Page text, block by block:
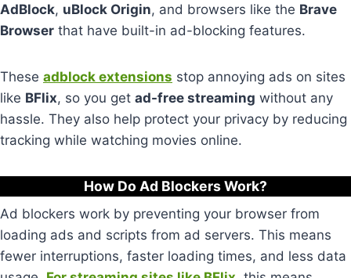
AdBlock, uBlock Origin, and browsers like the Brave
Browser that have built-in ad-blocking features.
These adblock extensions stop annoying ads on sites
like BFlix, so you get ad-free streaming without any
hassle. They also help protect your privacy by reducing
tracking while watching movies online.
How Do Ad Blockers Work?
Ad blockers work by preventing your browser from
loading ads and scripts from ad servers. This means
fewer interruptions, faster loading times, and less data